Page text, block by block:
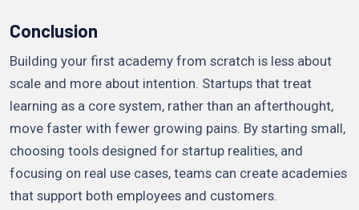
Conclusion
Building your first academy from scratch is less about
scale and more about intention. Startups that treat
learning as a core system, rather than an afterthought,
move faster with fewer growing pains. By starting small,
choosing tools designed for startup realities, and
focusing on real use cases, teams can create academies
that support both employees and customers.